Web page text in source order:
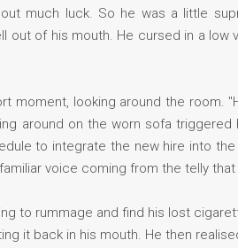
much luck. So he was a little
out of his mouth. He cursed in a low
looking around the room.
around on the worn sofa
to integrate the new hire into the
voice coming from the telly
to rummage and find his lost
it back in his mouth. He then